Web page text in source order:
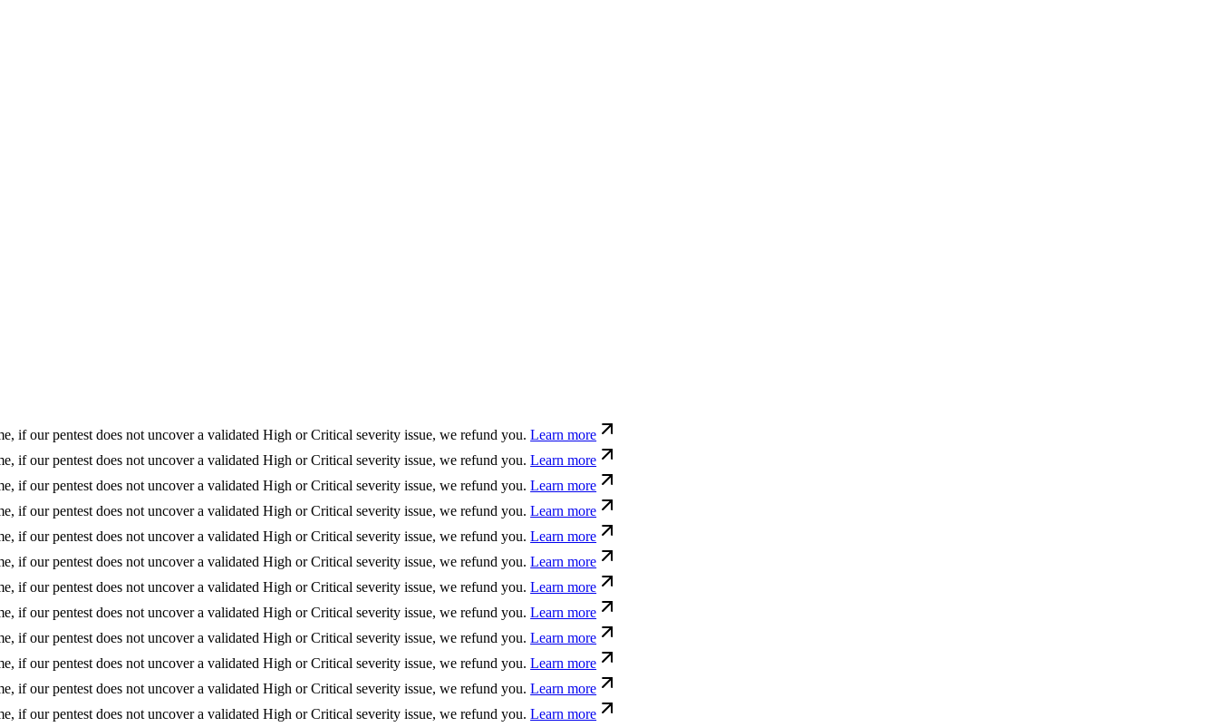
pentest does not uncover a validated High or Critical severity issue, we refund you. Learn more
pentest does not uncover a validated High or Critical severity issue, we refund you. Learn more
pentest does not uncover a validated High or Critical severity issue, we refund you. Learn more
pentest does not uncover a validated High or Critical severity issue, we refund you. Learn more
pentest does not uncover a validated High or Critical severity issue, we refund you. Learn more
pentest does not uncover a validated High or Critical severity issue, we refund you. Learn more
pentest does not uncover a validated High or Critical severity issue, we refund you. Learn more
pentest does not uncover a validated High or Critical severity issue, we refund you. Learn more
pentest does not uncover a validated High or Critical severity issue, we refund you. Learn more
pentest does not uncover a validated High or Critical severity issue, we refund you. Learn more
pentest does not uncover a validated High or Critical severity issue, we refund you. Learn more
pentest does not uncover a validated High or Critical severity issue, we refund you. Learn more